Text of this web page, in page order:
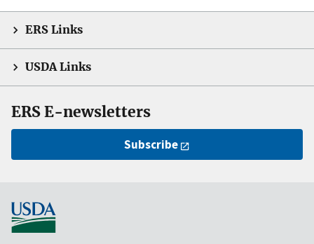
ERS Links
USDA Links
ERS E-newsletters
Subscribe